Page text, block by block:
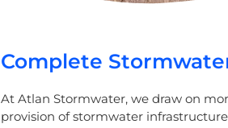
Complete
At Atlan Stormwater, we draw on
provision of stormwater